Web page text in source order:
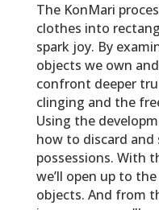
The KonMari
clothes into
spark joy. By
objects we own
confront deeper
clinging and the
Using the
how to discard
possessions. With
we’ll open up to
objects. And from